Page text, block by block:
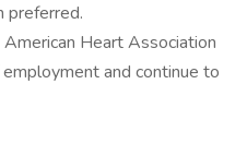
preferred.
Heart Association
and continue to